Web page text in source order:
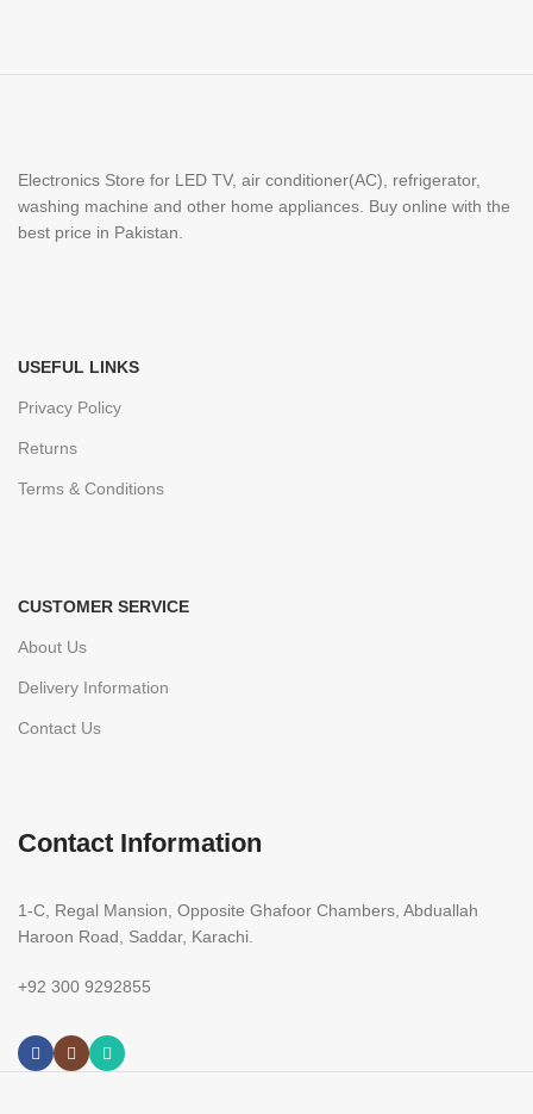
Electronics Store for LED TV, air conditioner(AC), refrigerator,
washing machine and other home appliances. Buy online with the
best price in Pakistan.
USEFUL LINKS
Privacy Policy
Returns
Terms & Conditions
CUSTOMER SERVICE
About Us
Delivery Information
Contact Us
Contact Information
1-C, Regal Mansion, Opposite Ghafoor Chambers, Abduallah
Haroon Road, Saddar, Karachi.
+92 300 9292855